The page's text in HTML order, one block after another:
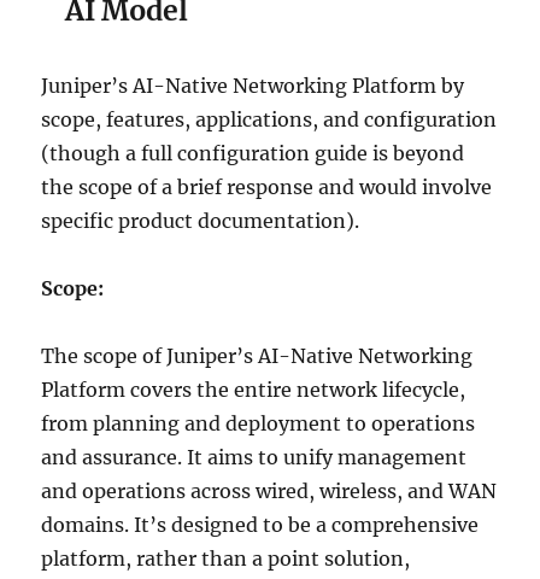
AI Model
Juniper’s AI-Native Networking Platform by
scope, features, applications, and configuration
(though a full configuration guide is beyond
the scope of a brief response and would involve
specific product documentation).
Scope:
The scope of Juniper’s AI-Native Networking
Platform covers the entire network lifecycle,
from planning and deployment to operations
and assurance. It aims to unify management
and operations across wired, wireless, and WAN
domains. It’s designed to be a comprehensive
platform, rather than a point solution,